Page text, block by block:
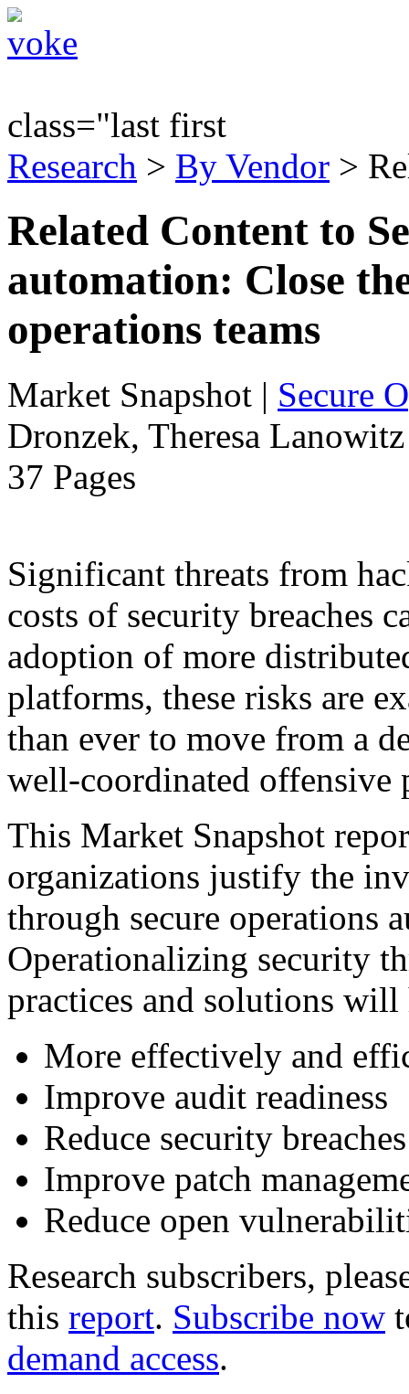
class="last first
Research > By Vendor >
Related Content to
automation: Close
operations teams
Market Snapshot | Secure
Dronzek, Theresa
37 Pages
Significant threats from
costs of security breaches
adoption of more
platforms, these risks are
than ever to move from a
well-coordinated offensive
This Market Snapshot
organizations justify the
through secure operations
Operationalizing security
practices and solutions
More effectively and
Improve audit readiness
Reduce security
Improve patch
Reduce open
Research subscribers,
this report. Subscribe now
demand access.